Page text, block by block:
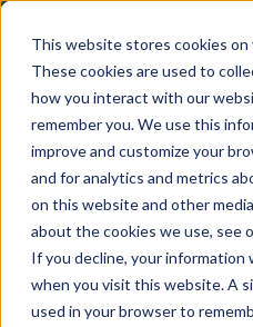
This website stores cookies on
These cookies are used to
how you interact with our
remember you. We use this
improve and customize your
and for analytics and metrics
on this website and other
about the cookies we use, see
If you decline, your information
when you visit this website. A
used in your browser to
Skip
content
Menu
COMPANY
AG NEWS
CROP CONSULTING
View
Larger
Image